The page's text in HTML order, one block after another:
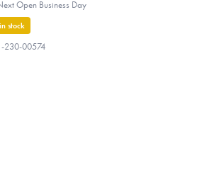
Open Business Day
stock
230-00574